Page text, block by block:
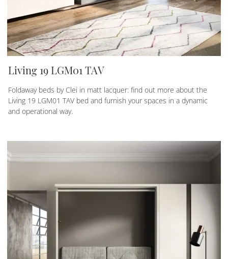
Living 19 LGM01 TAV
Foldaway beds by Clei in matt lacquer: find out more about the
Living 19 LGM01 TAV bed and furnish your spaces in a dynamic
and operational way.